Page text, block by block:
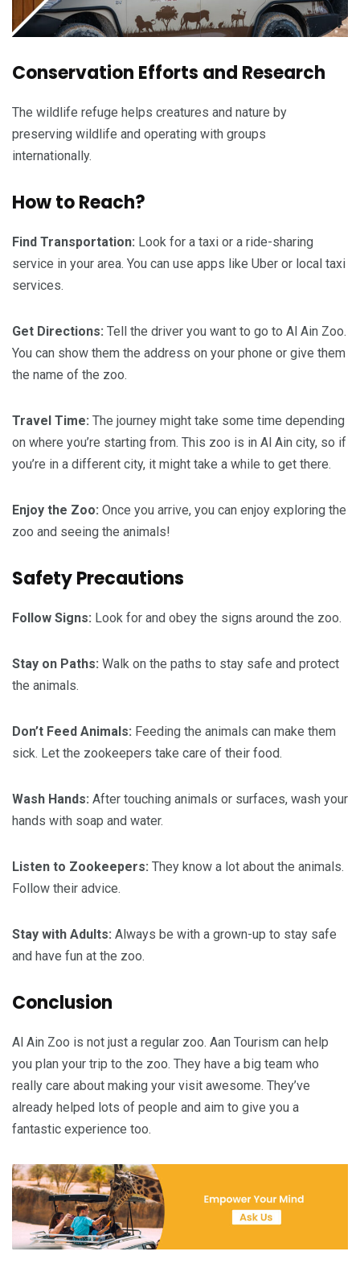
Conservation Efforts and Research
The wildlife refuge helps creatures and nature by
preserving wildlife and operating with groups
internationally.
How to Reach?
Find Transportation: Look for a taxi or a ride-sharing
service in your area. You can use apps like Uber or local taxi
services.
Get Directions: Tell the driver you want to go to Al Ain Zoo.
You can show them the address on your phone or give them
the name of the zoo.
Travel Time: The journey might take some time depending
on where you’re starting from. This zoo is in Al Ain city, so if
you’re in a different city, it might take a while to get there.
Enjoy the Zoo: Once you arrive, you can enjoy exploring the
zoo and seeing the animals!
Safety Precautions
Follow Signs: Look for and obey the signs around the zoo.
Stay on Paths: Walk on the paths to stay safe and protect
the animals.
Don’t Feed Animals: Feeding the animals can make them
sick. Let the zookeepers take care of their food.
Wash Hands: After touching animals or surfaces, wash your
hands with soap and water.
Listen to Zookeepers: They know a lot about the animals.
Follow their advice.
Stay with Adults: Always be with a grown-up to stay safe
and have fun at the zoo.
Conclusion
Al Ain Zoo is not just a regular zoo. Aan Tourism can help
you plan your trip to the zoo. They have a big team who
really care about making your visit awesome. They’ve
already helped lots of people and aim to give you a
fantastic experience too.